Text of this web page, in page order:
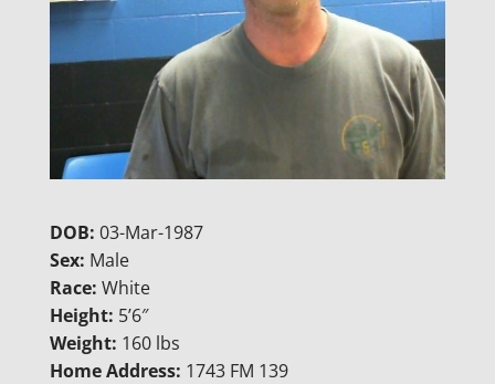
DOB: 03-Mar-1987
Sex: Male
Race: White
Height: 5’6″
Weight: 160 lbs
Home Address: 1743 FM 139